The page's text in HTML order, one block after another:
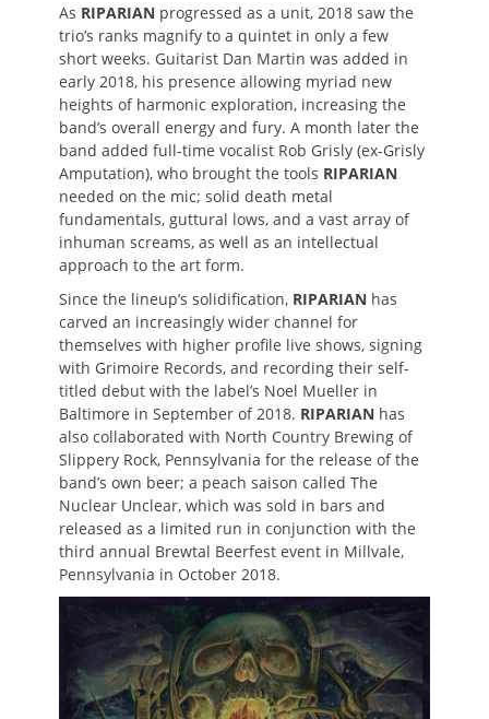
As RIPARIAN progressed as a unit, 2018 saw the
trio’s ranks magnify to a quintet in only a few
short weeks. Guitarist Dan Martin was added in
early 2018, his presence allowing myriad new
heights of harmonic exploration, increasing the
band’s overall energy and fury. A month later the
band added full-time vocalist Rob Grisly (ex-Grisly
Amputation), who brought the tools RIPARIAN
needed on the mic; solid death metal
fundamentals, guttural lows, and a vast array of
inhuman screams, as well as an intellectual
approach to the art form.
Since the lineup’s solidification, RIPARIAN has
carved an increasingly wider channel for
themselves with higher profile live shows, signing
with Grimoire Records, and recording their self-
titled debut with the label’s Noel Mueller in
Baltimore in September of 2018. RIPARIAN has
also collaborated with North Country Brewing of
Slippery Rock, Pennsylvania for the release of the
band’s own beer; a peach saison called The
Nuclear Unclear, which was sold in bars and
released as a limited run in conjunction with the
third annual Brewtal Beerfest event in Millvale,
Pennsylvania in October 2018.